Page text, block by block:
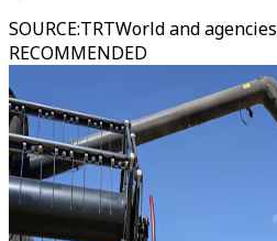
SOURCE:TRTWorld and agencies
RECOMMENDED